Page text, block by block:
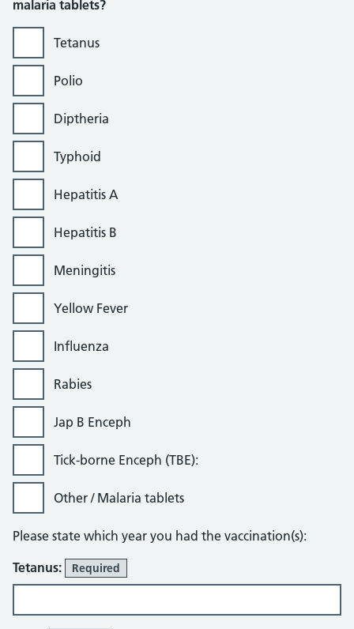
malaria tablets?
Tetanus
Polio
Diptheria
Typhoid
Hepatitis A
Hepatitis B
Meningitis
Yellow Fever
Influenza
Rabies
Jap B Enceph
Tick-borne Enceph (TBE):
Other / Malaria tablets
Please state which year you had the vaccination(s):
Tetanus:
Required